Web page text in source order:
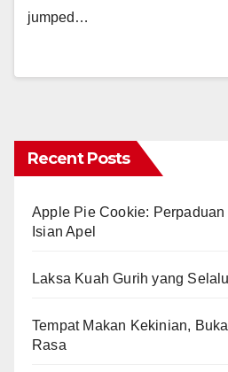
jumped…
Recent Posts
Apple Pie Cookie:
Isian Apel
Laksa Kuah Gurih yang
Tempat Makan Kekinian,
Rasa